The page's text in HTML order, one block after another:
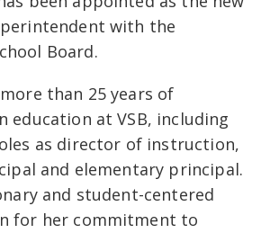
with the
Board.
than 25 years of
education at VSB, including
as director of instruction,
and elementary principal.
and student-centered
for her commitment to